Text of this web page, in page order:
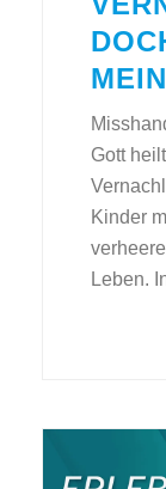
Gott
Kinder
Leben.